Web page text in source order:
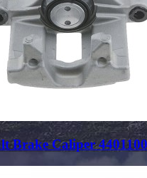
Brake Caliper